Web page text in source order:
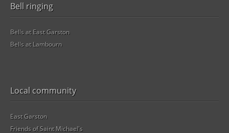
Bell ringing
Bells at East Garston
Bells at Lambourn
Local community
East Garston
Friends of Saint Michael's